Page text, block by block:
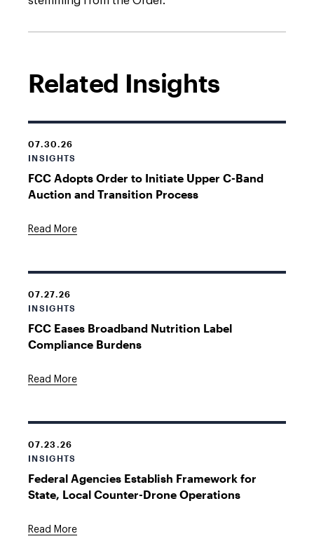
Related Insights
07.30.26
INSIGHTS
FCC Adopts Order to Initiate Upper C-Band
Auction and Transition Process
Read More
07.27.26
INSIGHTS
FCC Eases Broadband Nutrition Label
Compliance Burdens
Read More
07.23.26
INSIGHTS
Federal Agencies Establish Framework for
State, Local Counter-Drone Operations
Read More